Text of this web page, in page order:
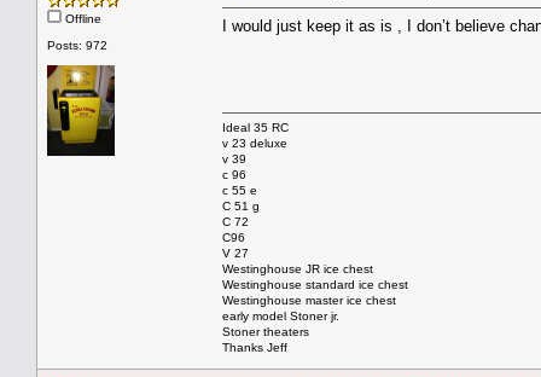
Offline
Posts: 972
I would just keep it as is , I don’t believe
Ideal 35 RC
v 23 deluxe
v 39
c 96
c 55 e
C 51 g
C 72
C96
V 27
Westinghouse JR ice chest
Westinghouse standard ice chest
Westinghouse master ice chest
early model Stoner jr.
Stoner theaters
Thanks Jeff